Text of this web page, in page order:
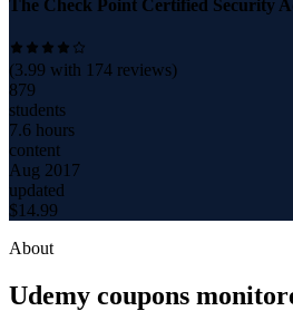
The Check Point Certified Security
(3.99 with 174 reviews)
879
students
7.6 hours
content
Aug 2017
updated
$14.99
About
Udemy coupons